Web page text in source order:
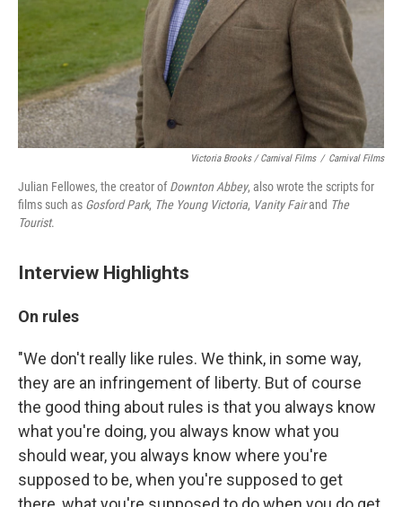
Victoria Brooks / Carnival Films / Carnival Films
Julian Fellowes, the creator ofDownton Abbey, also wrote the scripts for
films such as Gosford Park, The Young Victoria, Vanity Fairand The
Tourist.
Interview Highlights
On rules
"We don't really like rules. We think, in some way,
they are an infringement of liberty. But of course
the good thing about rules is that you always know
what you're doing, you always know what you
should wear, you always know where you're
supposed to be, when you're supposed to get